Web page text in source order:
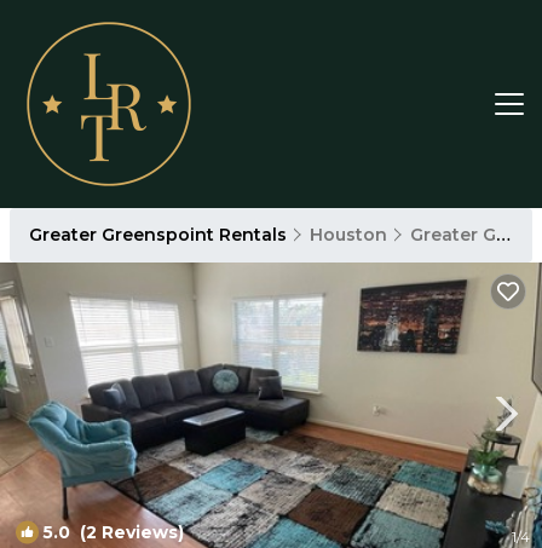
Greater Greenspoint Rentals Houston Greater Greenspoint
5.0(2 Reviews) 1/4